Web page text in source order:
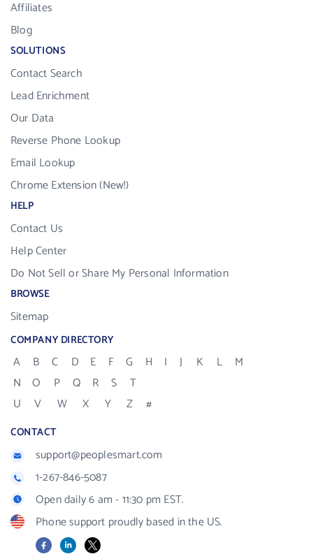
Affiliates
Blog
SOLUTIONS
Contact Search
Lead Enrichment
Our Data
Reverse Phone Lookup
Email Lookup
Chrome Extension (New!)
HELP
Contact Us
Help Center
Do Not Sell or Share My Personal Information
BROWSE
Sitemap
COMPANY DIRECTORY
A B C D E F G H I J K L
M
N
O P Q R S
T
U
V W X Y Z #
CONTACT
support@peoplesmart.com
1-267-846-5087
Open daily 6 am - 11:30 pm EST.
Phone support proudly based in the US.
FacebookLinkedIn
X